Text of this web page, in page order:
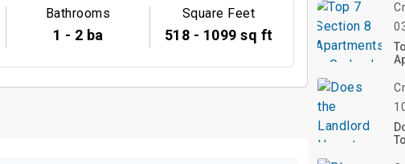
Bathrooms
1 - 2 ba
Square Feet
518 - 1099 sq ft